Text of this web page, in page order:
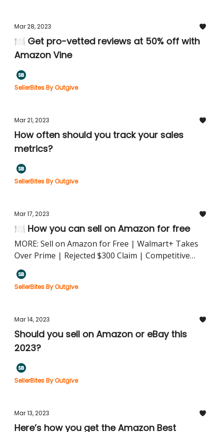
Mar 28, 2023
🍽️ Get pro-vetted reviews at 50% off with
Amazon Vine
SellerBites By Outgive
Mar 21, 2023
How often should you track your sales
metrics?
SellerBites By Outgive
Mar 17, 2023
🍽️ How you can sell on Amazon for free
MORE: Sell on Amazon for Free | Walmart+ Takes
Over Prime | Rejected $300 Claim | Competitive
Pricing Strategy
SellerBites By Outgive
Mar 14, 2023
Should you sell on Amazon or eBay this
2023?
SellerBites By Outgive
Mar 13, 2023
Here’s how you get the Amazon Best